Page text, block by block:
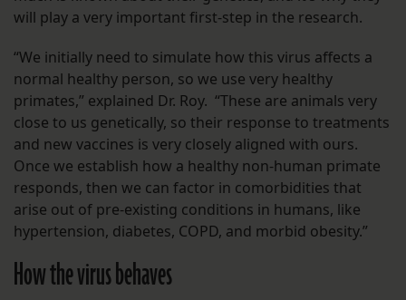
will play a very important first-step in the research.
“We initially need to simulate how this virus affects a
normal healthy person, so we use very healthy
primates,” explained Dr. Roy. “These are animals very
close to us genetically, so their response to treatments
and new vaccines is very closely aligned with ours.
Once we establish how a healthy non-human primate
responds, then we can factor in comorbidities that
arise out of pre-existing conditions in humans, like
hypertension, diabetes, COPD, and morbid obesity.”
How the virus behaves